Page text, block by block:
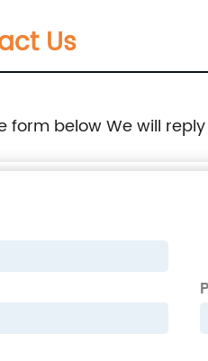
Us
form below We will